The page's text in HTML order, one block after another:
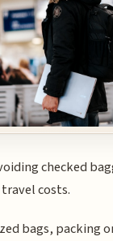
checked
costs.
bags, packing